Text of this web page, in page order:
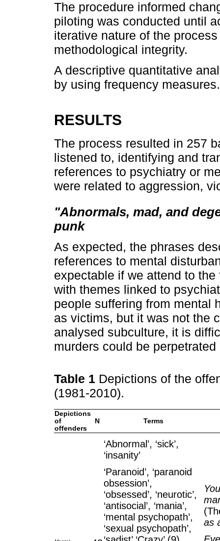
The procedure informed
piloting was conducted until
iterative nature of the
methodological integrity.
A descriptive quantitative
by using frequency measures.
RESULTS
The process resulted in 257
listened to, identifying and
references to psychiatry or
were related to aggression,
"Abnormals, mad, and
punk
As expected, the phrases
references to mental
expectable if we attend to
with themes linked to
people suffering from mental
as victims, but it was not the
analysed subculture, it is
murders could be
Table 1 Depictions of the
(1981-2010).
Depictions
of
offenders
N Terms
‘Abnormal’, ‘sick’,
‘insanity’
‘Paranoid’, ‘paranoid
obsession’,
‘obsessed’, ‘neurotic’,
‘antisocial’, ‘mania’,
‘mental psychopath’,
‘sexual psychopath’,
as